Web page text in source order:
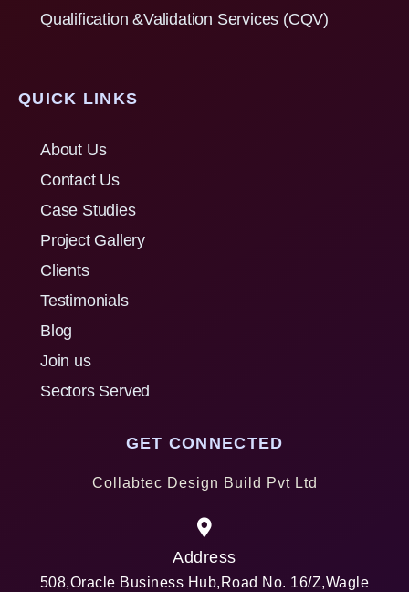
Qualification &Validation Services (CQV)
QUICK LINKS
About Us
Contact Us
Case Studies
Project Gallery
Clients
Testimonials
Blog
Join us
Sectors Served
GET CONNECTED
Collabtec Design Build Pvt Ltd
Address
508,Oracle Business Hub,Road No. 16/Z,Wagle